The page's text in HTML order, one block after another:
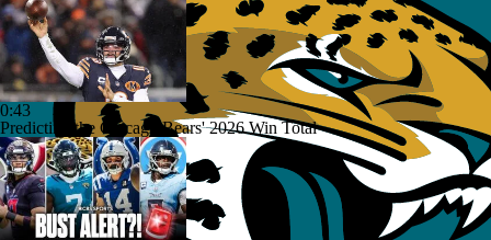
0:43
Predicting the Chicago Bears' 2026 Win Total